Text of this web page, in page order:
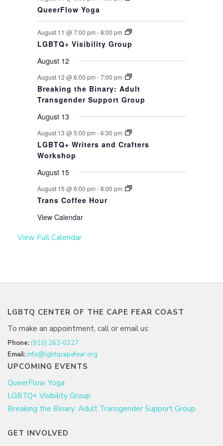
QueerFlow Yoga
August 11 @ 7:00 pm -8:00 pm
LGBTQ+ Visibility Group
August 12
August 12 @ 6:00 pm -7:00 pm
Breaking the Binary: Adult
Transgender Support Group
August 13
August 13 @ 5:00 pm -6:30 pm
LGBTQ+ Writers and Crafters
Workshop
August 15
August 15 @ 6:00 pm -8:00 pm
Trans Coffee Hour
View Calendar
View Full Calendar
LGBTQ CENTER OF THE CAPE FEAR COAST
To make an appointment, call or email us:
Phone: (910) 262-0327
Email:info@lgbtqcapefear.org
UPCOMING EVENTS
QueerFlow Yoga
LGBTQ+ Visibility Group
Breaking the Binary: Adult Transgender Support Group
GET INVOLVED